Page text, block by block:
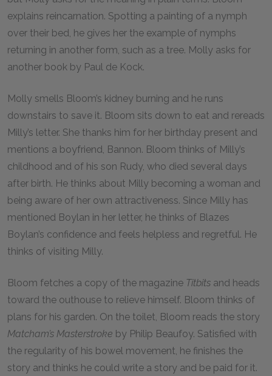
explains reincarnation. Spotting a painting of a nymph
over their bed, he gives her the example of nymphs
returning in another form, such as a tree. Molly asks for
another book by Paul de Kock.
Molly smells Bloom’s kidney burning and he runs
downstairs to save it. Bloom sits down to eat and rereads
Milly’s letter. She thanks him for her birthday present and
mentions a boyfriend, Bannon. Bloom thinks of Milly’s
childhood and of his son Rudy, who died several days
after birth. He thinks about Milly becoming a woman and
being aware of her own attractiveness. Since Milly has
mentioned Boylan in her letter, he thinks of Blazes
Boylan’s confidence and feels helpless and regretful. He
thinks of visiting Milly.
Bloom fetches a copy of the magazine Titbits and heads
toward the outhouse to relieve himself. Bloom thinks of
plans for his garden. On the toilet, Bloom reads the story
Matcham’s Masterstroke by Philip Beaufoy. Satisfied with
the regularity of his bowel movement, he finishes the
story and thinks he could write a story and be paid for it.